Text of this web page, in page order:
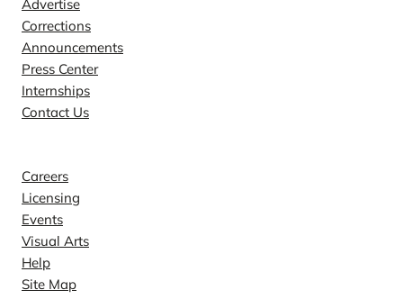
Advertise
Corrections
Announcements
Press Center
Internships
Contact Us
Careers
Licensing
Events
Visual Arts
Help
Site Map